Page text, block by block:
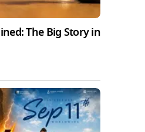
The Big Story in